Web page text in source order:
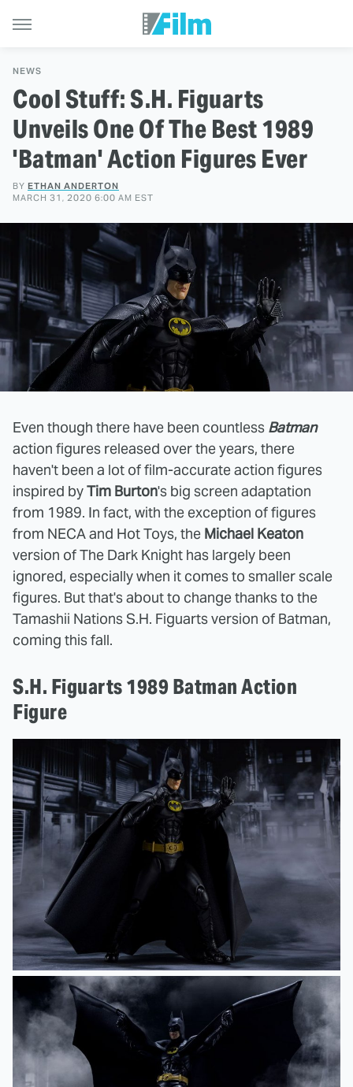
NEWS
Cool Stuff: S.H. Figuarts
Unveils One Of The Best 1989
'Batman' Action Figures Ever
BY ETHAN ANDERTON
MARCH 31, 2020 6:00 AM EST
Even though there have been countless Batman
action figures released over the years, there
haven't been a lot of film-accurate action figures
inspired byTim Burton's big screen adaptation
from 1989. In fact, with the exception of figures
from NECA and Hot Toys, the Michael Keaton
version of The Dark Knight has largely been
ignored, especially when it comes to smaller scale
figures. But that's about to change thanks to the
Tamashii Nations S.H. Figuarts version of Batman,
coming this fall.
S.H. Figuarts 1989 Batman Action
Figure